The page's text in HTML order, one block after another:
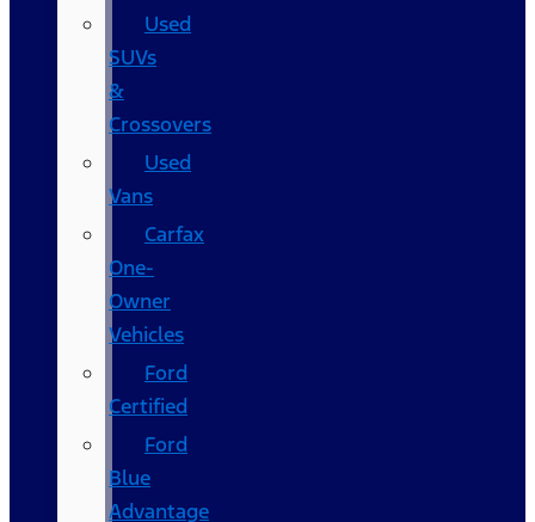
Used
SUVs
&
Crossovers
Used
Vans
Carfax
One-
Owner
Vehicles
Ford
Certified
Ford
Blue
Advantage